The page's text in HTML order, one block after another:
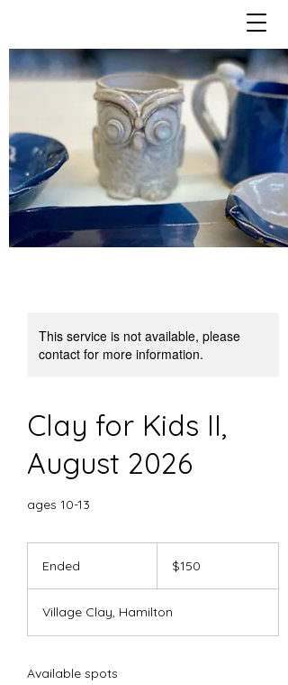
This service is not available, please
contact for more information.
Clay for Kids II,
August 2026
ages 10-13
Ended
e
d
dollars$150
Village Clay, Hamilton
Available spots